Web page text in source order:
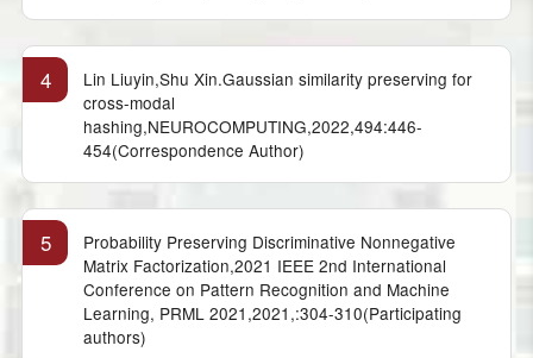
4
Lin Liuyin,Shu Xin.Gaussian similarity preserving for
cross-modal
hashing,NEUROCOMPUTING,2022,494:446-
454(Correspondence Author)
5
Probability Preserving Discriminative Nonnegative
Matrix Factorization,2021 IEEE 2nd International
Conference on Pattern Recognition and Machine
Learning, PRML 2021,2021,:304-310(Participating
authors)